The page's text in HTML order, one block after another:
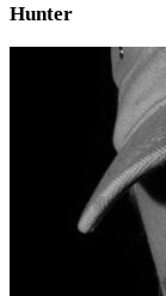
Hunter